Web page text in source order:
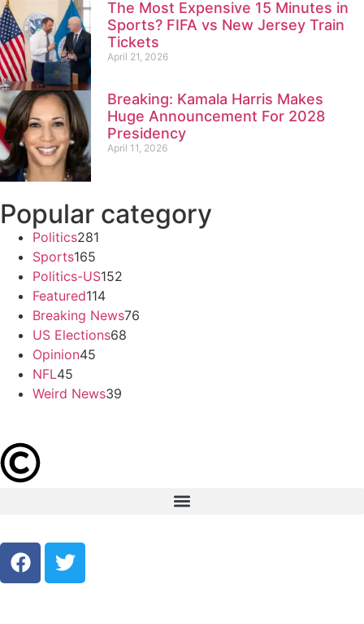
The Most Expensive 15 Minutes in
Sports? FIFA vs New Jersey Train
Tickets
April 21, 2026
Breaking: Kamala Harris Makes
Huge Announcement For 2028
Presidency
April 11, 2026
Popular category
Politics281
Sports165
Politics-US152
Featured114
Breaking News76
US Elections68
Opinion45
NFL45
Weird News39